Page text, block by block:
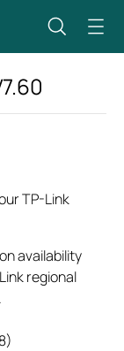
TP-Link
availability
regional